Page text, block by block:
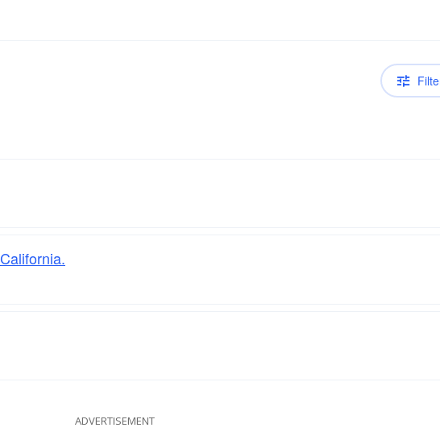
California.
ADVERTISEMENT